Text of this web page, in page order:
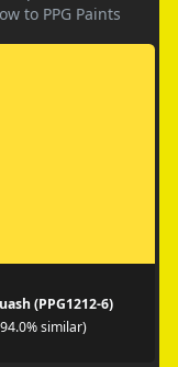
to PPG Paints
(PPG1212-6)
similar)